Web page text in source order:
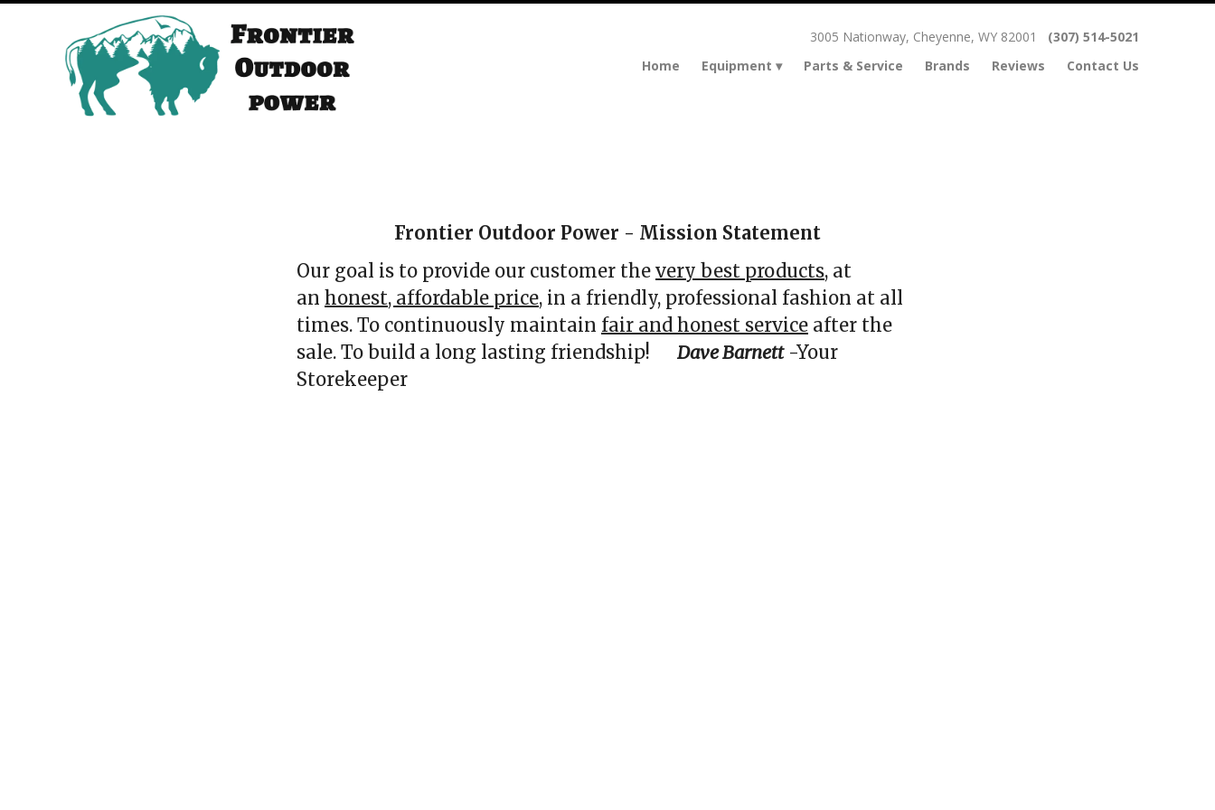
3005 Nationway, Cheyenne, WY 82001
(307) 514-5021
Home
Equipment Parts & Service Brands Reviews Contact Us
Frontier Outdoor Power - Mission Statement
Our goal is to provide our customer the very best products, at
an honest, affordable price, in a friendly, professional fashion at all
times. To continuously maintain fair and honest service after the
sale. To build a long lasting friendship! Dave Barnett-Your
Storekeeper